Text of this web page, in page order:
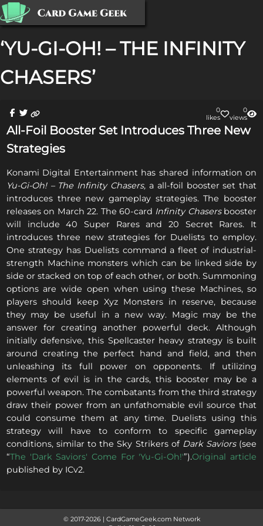
‘YU-GI-OH! – THE INFINITY
CHASERS’
0
likes
0
views
All-Foil Booster Set Introduces Three New
Strategies
Konami Digital Entertainment has shared information on
Yu-Gi-Oh! – The Infinity Chasers, a all-foil booster set that
introduces three new gameplay strategies. The booster
releases on March 22. The 60-card Infinity Chasersbooster
will include 40 Super Rares and 20 Secret Rares. It
introduces three new strategies for Duelists to employ.
One strategy has Duelists command a fleet of industrial-
strength Machine monsters which can be linked side by
side or stacked on top of each other, or both. Summoning
options are wide open when using these Machines, so
players should keep Xyz Monsters in reserve, because
they may be useful in a new way. Magic may be the
answer for creating another powerful deck. Although
initially defensive, this Spellcaster heavy strategy is built
around creating the perfect hand and field, and then
unleashing its full power on opponents. If utilizing
elements of evil is in the cards, this booster may be a
powerful weapon. The combatants from the third strategy
draw their power from an unfathomable evil source that
could consume them at any time. Duelists using this
strategy will have to conform to specific gameplay
conditions, similar to the Sky Strikers of Dark Saviors(see
“The 'Dark Saviors' Come For 'Yu-Gi-Oh!'”).Original article
published by ICv2.
© 2017-2026| CardGameGeek.com Network